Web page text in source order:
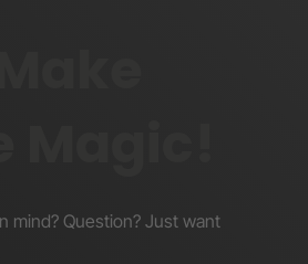
mind? Question? Just want